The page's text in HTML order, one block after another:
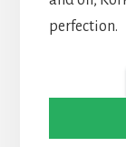
perfection.